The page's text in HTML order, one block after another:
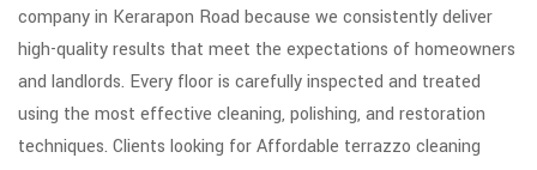
company in Kerarapon Road because we consistently deliver
high-quality results that meet the expectations of homeowners
and landlords. Every floor is carefully inspected and treated
using the most effective cleaning, polishing, and restoration
techniques. Clients looking for Affordable terrazzo cleaning